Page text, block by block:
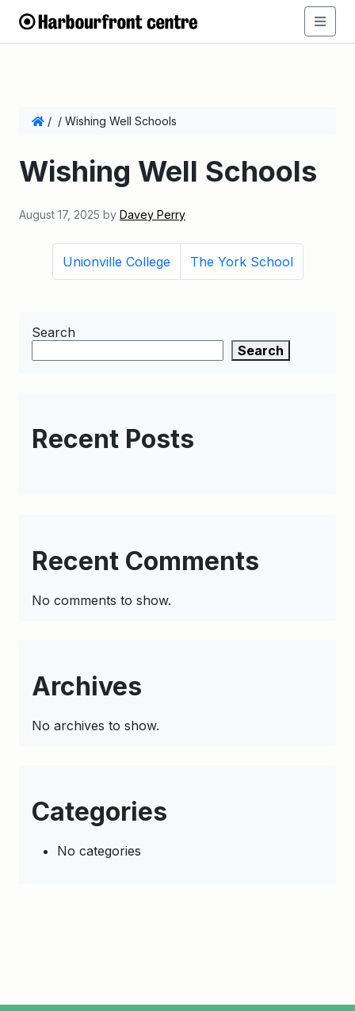
/ / Wishing Well Schools
Wishing Well Schools
August 17, 2025 by Davey Perry
Unionville College The York School
Search
Search
Recent Posts
Recent Comments
No comments to show.
Archives
No archives to show.
Categories
No categories